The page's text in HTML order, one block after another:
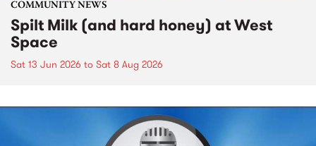
COMMUNITY NEWS
Spilt Milk (and hard honey) at West
Space
Sat 13 Jun 2026 to Sat 8 Aug 2026